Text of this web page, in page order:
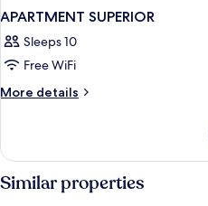
APARTMENT SUPERIOR
Sleeps 10
Free WiFi
More details
More
SUPERIOR
Similar properties